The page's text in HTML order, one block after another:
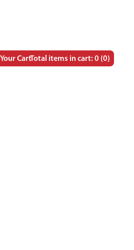
Your CartTotal items in cart: 0 (0)